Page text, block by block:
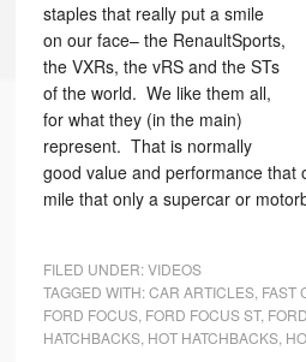
staples that really put a smile
on our face– the RenaultSports,
the VXRs, the vRS and the STs
of the world. We like them all,
for what they (in the main)
represent. That is normally
good value and performance that
mile that only a supercar or
FILED UNDER:VIDEOS
TAGGED WITH:CAR ARTICLES, FAST
FORD FOCUS, FORD FOCUS ST,
HATCHBACKS, HOT HATCHBACKS,